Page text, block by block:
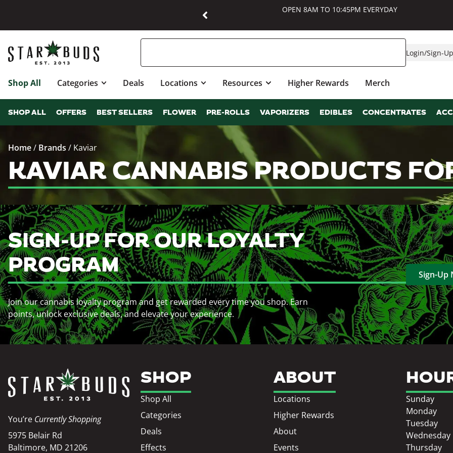
OPEN 8AM TO 10:45PM EVERYDAY
Login/Sign-Up
Shop All Categories Deals Locations Resources Higher Rewards Merch
SHOP ALL OFFERS BEST SELLERS FLOWER PRE-ROLLS VAPORIZERS EDIBLES CONCENTRATES
Home/ Brands / Kaviar
KAVIAR CANNABIS PRODUCTS
SIGN-UP FOR OUR LOYALTY
PROGRAM
Join our cannabis loyalty program and get rewarded every time you shop. Earn
points, unlock exclusive deals, and elevate your experience.
Sign-Up
You’re Currently Shopping
5975 Belair Rd
Baltimore, MD 21206
SHOP
Shop All
Categories
Deals
Effects
ABOUT
Locations
Higher Rewards
About
Events
Sunday
Monday
Tuesday
Wednesday
Thursday